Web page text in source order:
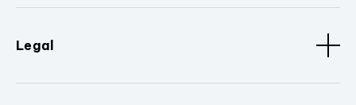
Legal